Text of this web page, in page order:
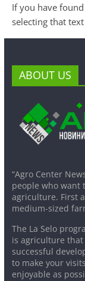
If you have
selecting that
ABOUT US
“Agro Center
people who want
agriculture. First
medium-sized
The La Selo
is agriculture
successful
to make your
enjoyable as